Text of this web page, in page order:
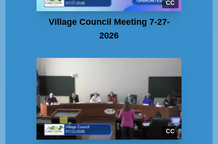
CC
Village Council Meeting 7-27-
2026
CC